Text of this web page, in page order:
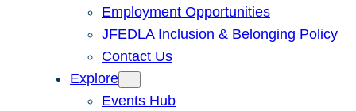
Employment Opportunities
JFEDLA Inclusion & Belonging Policy
Contact Us
Explore
Events Hub